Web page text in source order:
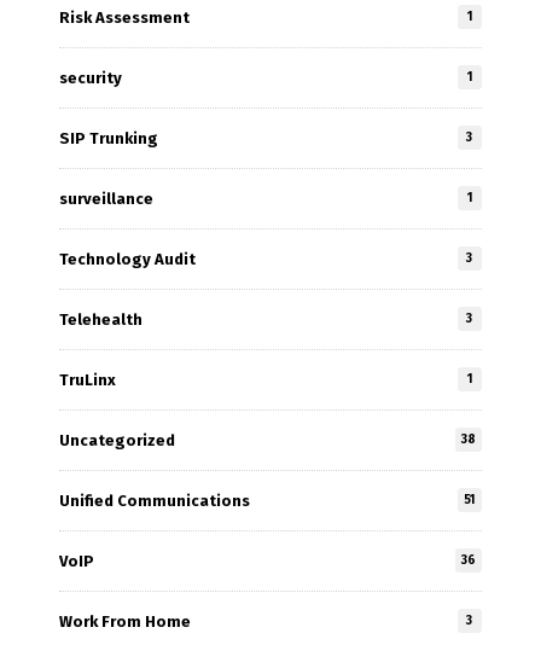
Risk Assessment 1
security 1
SIP Trunking 3
surveillance 1
Technology Audit 3
Telehealth 3
TruLinx 1
Uncategorized 38
Unified Communications 51
VoIP 36
Work From Home 3